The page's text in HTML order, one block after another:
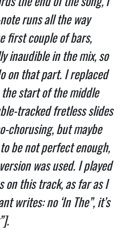
runs all the way
first couple of bars,
inaudible in the mix, so
on that part. I replaced
start of the middle
tracked fretless slides
chorusing, but maybe
be not perfect enough,
was used. I played
on this track, as far as I
writes: no ‘In The”, it’s